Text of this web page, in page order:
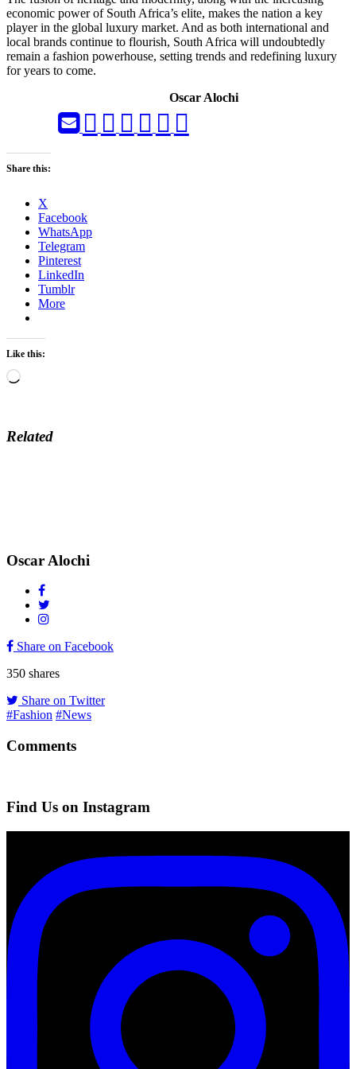
economic power of South Africa’s elite, makes the nation a key
player in the global luxury market. And as both international and
local brands continue to flourish, South Africa will undoubtedly
remain a fashion powerhouse, setting trends and redefining luxury
for years to come.
Oscar Alochi
Share this:
X
Facebook
WhatsApp
Telegram
Pinterest
LinkedIn
Tumblr
More
Like this:
Loading…
Related
Oscar Alochi
Share on Facebook
350 shares
Share on Twitter
#Fashion #News
Comments
Find Us on Instagram